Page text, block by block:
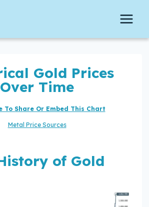
Gold Prices
Over Time
To Share Or Embed This Chart
Metal Price Sources
of Gold